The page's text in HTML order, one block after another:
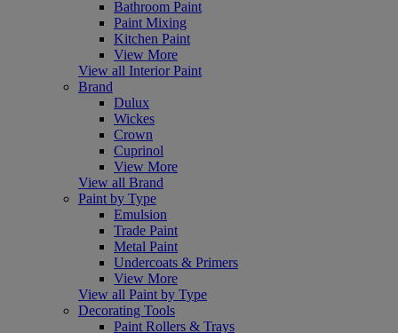
Bathroom Paint
Paint Mixing
Kitchen Paint
View More
View all Interior Paint
Brand
Dulux
Wickes
Crown
Cuprinol
View More
View all Brand
Paint by Type
Emulsion
Trade Paint
Metal Paint
Undercoats & Primers
View More
View all Paint by Type
Decorating Tools
Paint Rollers & Trays